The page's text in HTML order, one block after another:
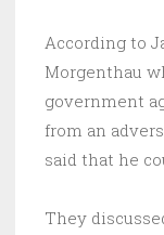
According to
Morgenthau
government
from an
said that he
They